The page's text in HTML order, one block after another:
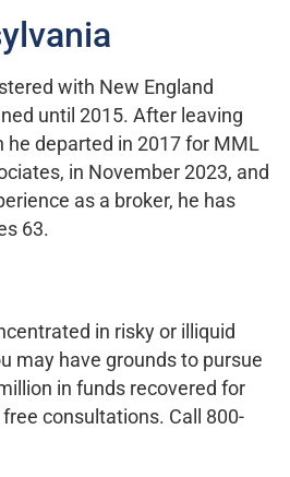
with New England
until 2015. After leaving
he departed in 2017 for MML
in November 2023, and
as a broker, he has
63.
in risky or illiquid
may have grounds to pursue
in funds recovered for
consultations. Call 800-